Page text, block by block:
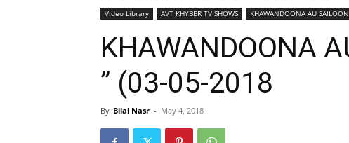
Video Library AVT KHYBER TV SHOWS KHAWANDOONA AU
KHAWANDOONA
” (03-05-2018
By Bilal Nasr - May 4, 2018